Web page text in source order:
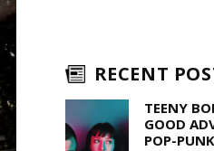
RECENT
TEENY
GOOD
POP-